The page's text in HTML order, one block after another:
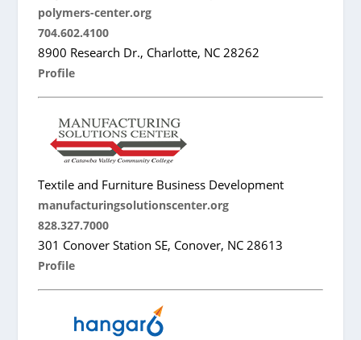
polymers-center.org
704.602.4100
8900 Research Dr., Charlotte, NC 28262
Profile
Textile and Furniture Business Development
manufacturingsolutionscenter.org
828.327.7000
301 Conover Station SE, Conover, NC 28613
Profile